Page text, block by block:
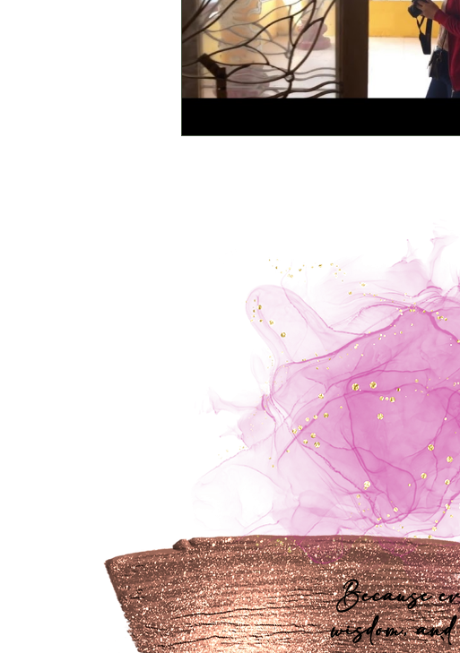
Because
wisdom,